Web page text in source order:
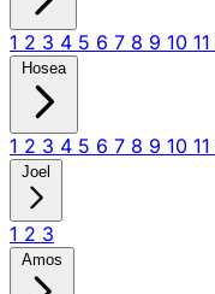
1 2 3 4 5 6 7 8 9 10 11
Hosea
1 2 3 4 5 6 7 8 9 10 11
Joel
1 2 3
Amos